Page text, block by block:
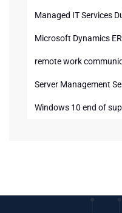
Managed IT Services
Microsoft Dynamics
remote work
Server Management
Windows 10 end of